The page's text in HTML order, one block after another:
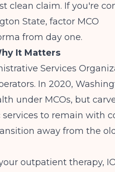
clean claim. If you're
State, factor MCO
from day one.
It Matters
Services
In 2020,
under MCOs, but
to remain with
away from the
outpatient therapy,